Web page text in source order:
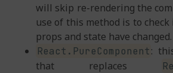
will skip re-rendering the
use of this method is to check
props and state have changed.
React.PureComponent:
that replaces